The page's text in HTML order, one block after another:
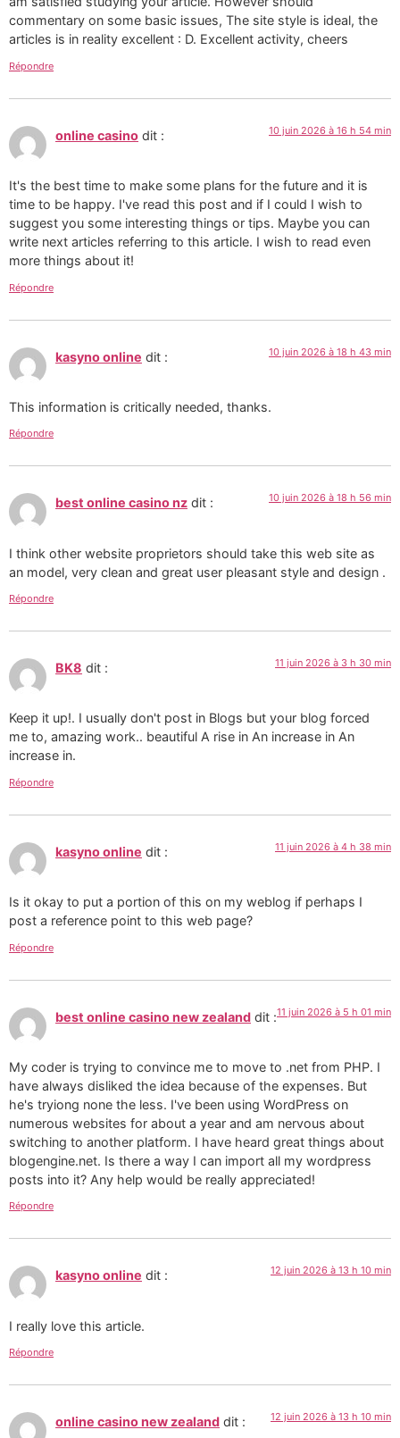
commentary on some basic issues, The site style is ideal, the
articles is in reality excellent : D. Excellent activity, cheers
Répondre
online casino dit : 10 juin 2026 à 16 h 54 min
It's the best time to make some plans for the future and it is
time to be happy. I've read this post and if I could I wish to
suggest you some interesting things or tips. Maybe you can
write next articles referring to this article. I wish to read even
more things about it!
Répondre
kasyno online dit : 10 juin 2026 à 18 h 43 min
This information is critically needed, thanks.
Répondre
best online casino nz dit : 10 juin 2026 à 18 h 56 min
I think other website proprietors should take this web site as
an model, very clean and great user pleasant style and design .
Répondre
BK8 dit : 11 juin 2026 à 3 h 30 min
Keep it up!. I usually don't post in Blogs but your blog forced
me to, amazing work.. beautiful A rise in An increase in An
increase in.
Répondre
kasyno online dit : 11 juin 2026 à 4 h 38 min
Is it okay to put a portion of this on my weblog if perhaps I
post a reference point to this web page?
Répondre
best online casino new zealand dit :11 juin 2026 à 5 h 01 min
My coder is trying to convince me to move to .net from PHP. I
have always disliked the idea because of the expenses. But
he's tryiong none the less. I've been using WordPress on
numerous websites for about a year and am nervous about
switching to another platform. I have heard great things about
blogengine.net. Is there a way I can import all my wordpress
posts into it? Any help would be really appreciated!
Répondre
kasyno online dit : 12 juin 2026 à 13 h 10 min
I really love this article.
Répondre
online casino new zealand dit : 12 juin 2026 à 13 h 10 min